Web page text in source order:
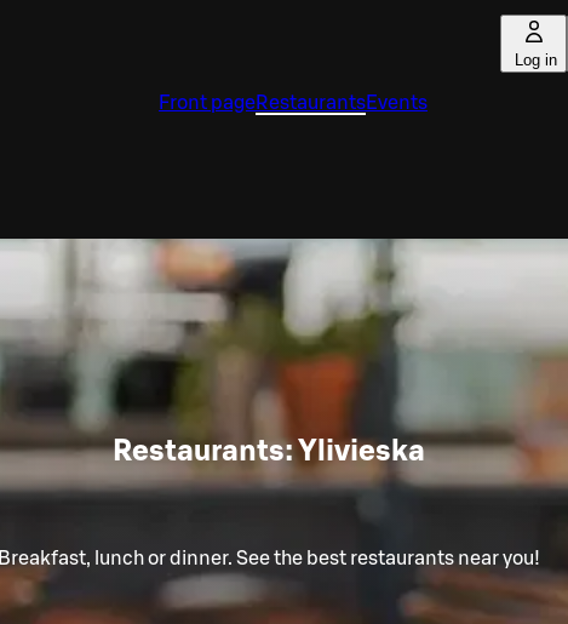
Log in
Front pageRestaurantsEvents
Restaurants: Ylivieska
Breakfast, lunch or dinner. See the best restaurants near you!